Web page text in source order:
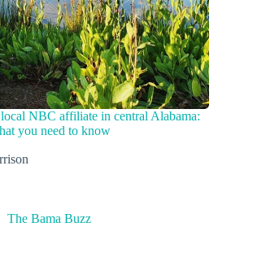
NBC affiliate in central Alabama:
you need to know
The Bama Buzz